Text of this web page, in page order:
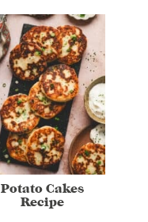
Potato Cakes
Recipe